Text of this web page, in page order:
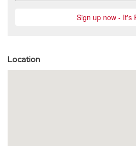
Location